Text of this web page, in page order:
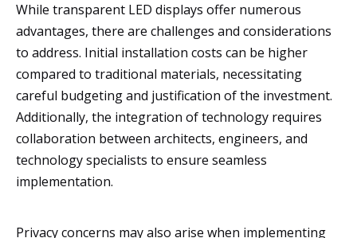
While transparent LED displays offer numerous
advantages, there are challenges and considerations
to address. Initial installation costs can be higher
compared to traditional materials, necessitating
careful budgeting and justification of the investment.
Additionally, the integration of technology requires
collaboration between architects, engineers, and
technology specialists to ensure seamless
implementation.
Privacy concerns may also arise when implementing